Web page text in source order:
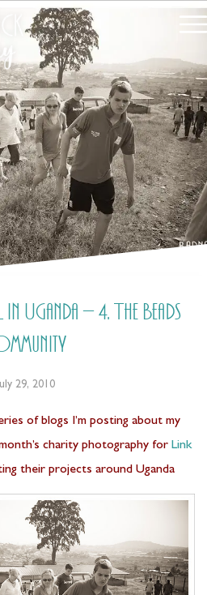
Uganda – 4. The Beads
July 29, 2010
of blogs I’m posting about my
charity photography for Link
their projects around Uganda